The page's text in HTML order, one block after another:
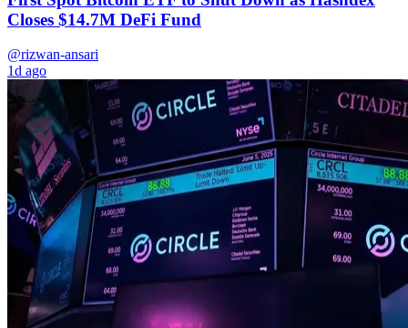
Closes $14.7M DeFi Fund
@rizwan-ansari
1d ago